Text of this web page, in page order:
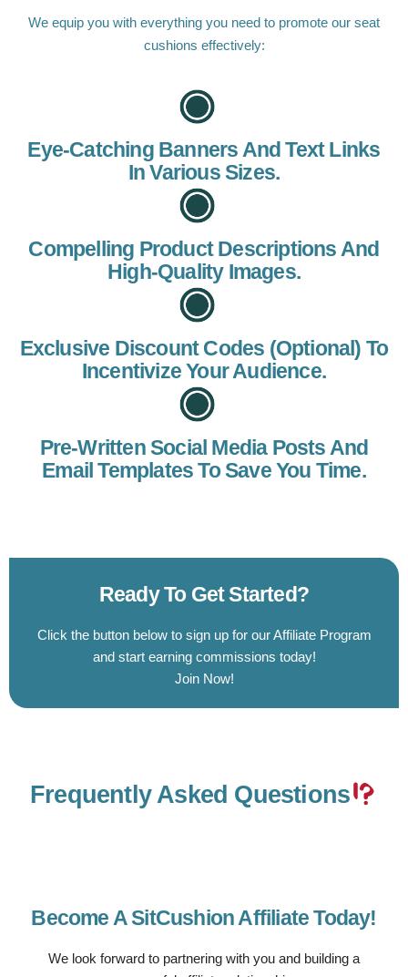
We equip you with everything you need to promote our seat
cushions effectively:
Eye-Catching Banners And Text Links
In Various Sizes.
Compelling Product Descriptions And
High-Quality Images.
Exclusive Discount Codes (optional) To
Incentivize Your Audience.
Pre-Written Social Media Posts And
Email Templates To Save You Time.
Ready To Get Started?
Click the button below to sign up for our Affiliate Program
and start earning commissions today!
Join Now!
Frequently Asked Questions
Become A SitCushion Affiliate Today!
We look forward to partnering with you and building a